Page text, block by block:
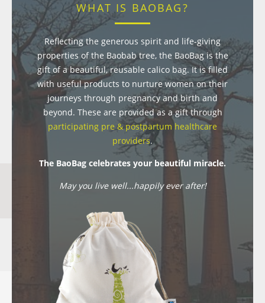
WHAT IS BAOBAG?
Reflecting the generous spirit and life-giving
properties of the Baobab tree, the BaoBag is the
gift of a beautiful, reusable calico bag. It is filled
with useful products to nurture women on their
journeys through pregnancy and birth and
beyond. These are provided as a gift through
participating pre & postpartum healthcare
providers.
The BaoBag celebrates your beautiful miracle.
May you live well...happily ever after!